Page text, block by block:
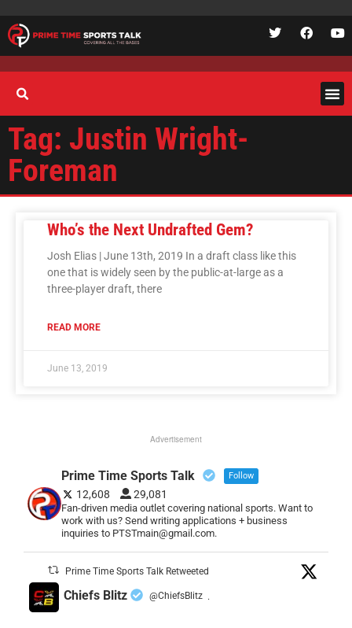
Tag: Justin Wright-
Foreman
Who’s the Next Undrafted Gem?
Josh Elias | June 13th, 2019 In a draft class like this
one that is widely seen by the public-at-large as a
three-player draft, there
READ MORE
June 13, 2019
Advertisement
Prime Time Sports Talk Follow
12,608 29,081
Fan-driven media outlet covering national sports. Want to
work with us? Send writing applications + business
inquiries to PTSTmain@gmail.com.
Prime Time Sports Talk Retweeted
Chiefs Blitz @ChiefsBlitz ·